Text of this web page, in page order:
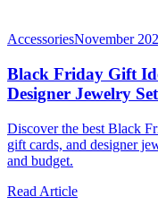
AccessoriesNovember
Black Friday Gift
Designer Jewelry
Discover the best Black
gift cards, and designer
and budget.
Read Article